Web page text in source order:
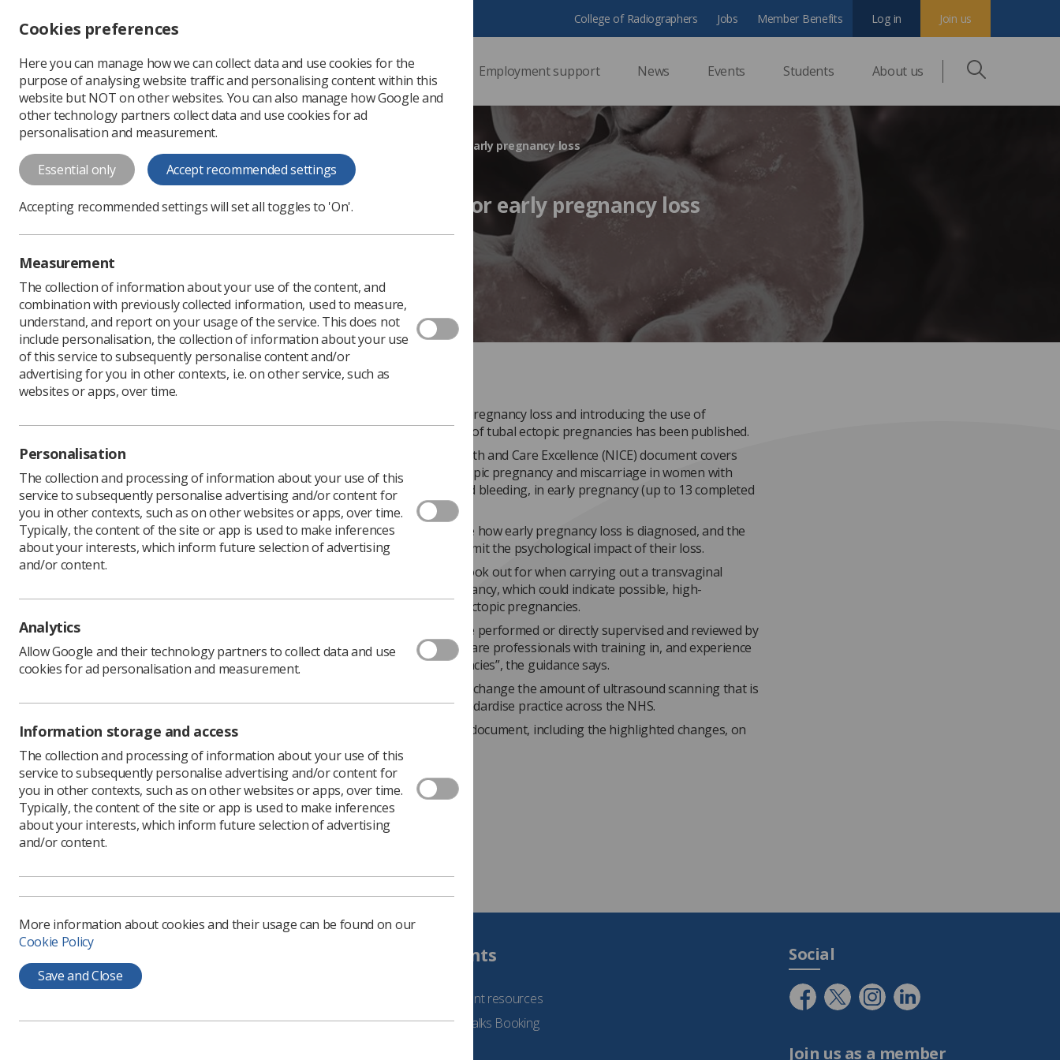
Change font size
-
+
Change colour
contrast
T
T T
Professional support Employment support News Events Students About us
College of Radiographers Jobs Member Benefits Join us
Log in
Improving the diagnosis for early pregnancy loss
Improving the diagnosis for early pregnancy loss
Published: 13 May 2019 Ezine
Revised guidance about early pregnancy loss and introducing the use of
ultrasound for early diagnosis of tubal ectopic pregnancies has been published.
The National Institute for Health and Care Excellence (NICE) document covers
diagnosing and managing ectopic pregnancy and miscarriage in women with
complications, such as pain and bleeding, in early pregnancy (up to 13 completed
weeks).
The document aims to improve how early pregnancy loss is diagnosed, and the
support women are given, to limit the psychological impact of their loss.
Advice includes what signs to look out for when carrying out a transvaginal
ultrasound scan in early pregnancy, which could indicate possible, high-
probability and definite tubal ectopic pregnancies.
“All ultrasound scans should be performed or directly supervised and reviewed by
appropriately qualified healthcare professionals with training in, and experience
of, diagnosing ectopic pregnancies”, the guidance says.
The recommendations will not change the amount of ultrasound scanning that is
carried out but will help to standardise practice across the NHS.
You can view the full guidance document, including the highlighted changes, on
NICE website.
Learning & advice
Documents
CPD Now
Students
See student resources
Student Talks Booking
Social
Join us as a member
Cookies preferences
Here you can manage how we can collect data and use cookies for the
purpose of analysing website traffic and personalising content within this
website but NOT on other websites. You can also manage how Google and
other technology partners collect data and use cookies for ad
personalisation and measurement.
Essential only Accept recommended settings
Accepting recommended settings will set all toggles to 'On'.
Measurement
The collection of information about your use of the content, and
combination with previously collected information, used to measure,
understand, and report on your usage of the service. This does not
include personalisation, the collection of information about your use
of this service to subsequently personalise content and/or
advertising for you in other contexts, i.e. on other service, such as
websites or apps, over time.
Personalisation
The collection and processing of information about your use of this
service to subsequently personalise advertising and/or content for
you in other contexts, such as on other websites or apps, over time.
Typically, the content of the site or app is used to make inferences
about your interests, which inform future selection of advertising
and/or content.
Analytics
Allow Google and their technology partners to collect data and use
cookies for ad personalisation and measurement.
Information storage and access
The collection and processing of information about your use of this
service to subsequently personalise advertising and/or content for
you in other contexts, such as on other websites or apps, over time.
Typically, the content of the site or app is used to make inferences
about your interests, which inform future selection of advertising
and/or content.
More information about cookies and their usage can be found on our
Cookie Policy
Save and Close